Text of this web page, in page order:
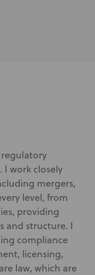
regulatory
I work closely
mergers,
level, from
providing
and structure. I
compliance
licensing,
law, which are